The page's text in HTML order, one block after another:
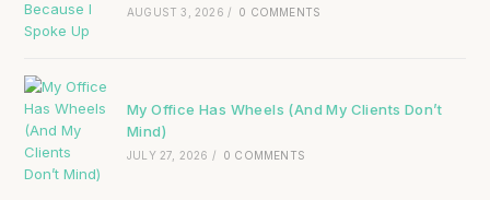
AUGUST 3, 2026 / 0 COMMENTS
My Office Has Wheels (And My Clients Don’t
Mind)
JULY 27, 2026 / 0 COMMENTS